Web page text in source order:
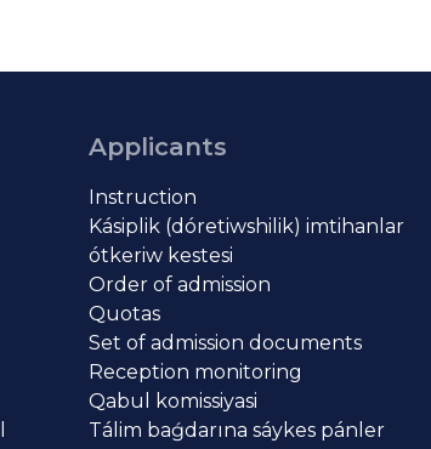
Applicants
Instruction
Kásiplik (dóretiwshilik) imtihanlar
ótkeriw kestesi
Order of admission
Quotas
Set of admission documents
Reception monitoring
Qabul komissiyasi
Tálim baǵdarına sáykes pánler